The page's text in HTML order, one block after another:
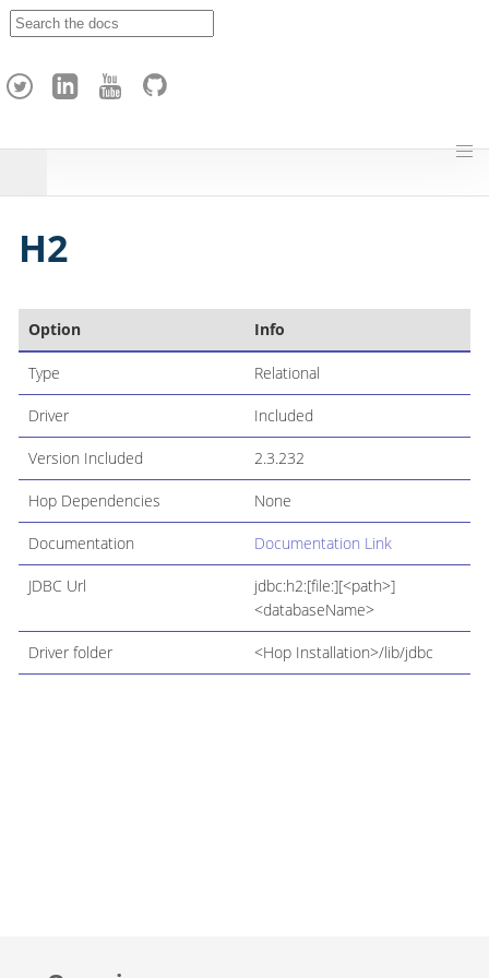
h
H2
Option Info
Type Relational
Driver Included
Version Included 2.3.232
Hop Dependencies None
Documentation Documentation Link
JDBC Url
jdbc:h2:[file:][<path>]
<databaseName>
Driver folder <Hop Installation>/lib/jdbc